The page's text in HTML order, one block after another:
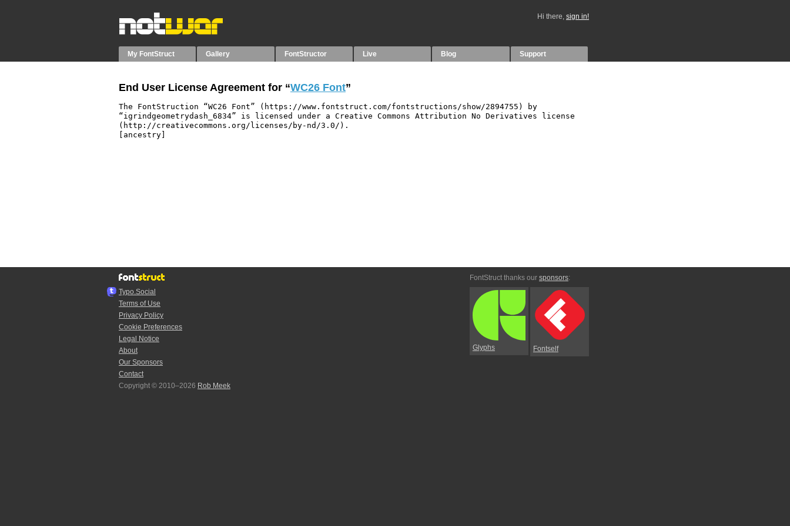
Hi there, sign in!
My FontStruct Gallery FontStructor Live Blog Support
End User License Agreement for “WC26 Font”
The FontStruction “WC26 Font” (https://www.fontstruct.com/fontstructions/show/2894755) by
“igrindgeometrydash_6834” is licensed under a Creative Commons Attribution No Derivatives license
(http://creativecommons.org/licenses/by-nd/3.0/).
Typo.Social
Terms of Use
Privacy Policy
Cookie Preferences
Legal Notice
About
Our Sponsors
Contact
Copyright © 2010–2026 Rob Meek
FontStruct thanks our sponsors:
Glyphs Fontself